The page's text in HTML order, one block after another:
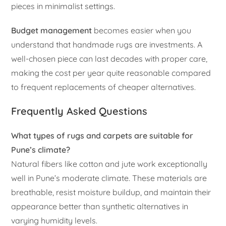
pieces in minimalist settings.
Budget management becomes easier when you
understand that handmade rugs are investments. A
well-chosen piece can last decades with proper care,
making the cost per year quite reasonable compared
to frequent replacements of cheaper alternatives.
Frequently Asked Questions
What types of rugs and carpets are suitable for
Pune’s climate?
Natural fibers like cotton and jute work exceptionally
well in Pune’s moderate climate. These materials are
breathable, resist moisture buildup, and maintain their
appearance better than synthetic alternatives in
varying humidity levels.